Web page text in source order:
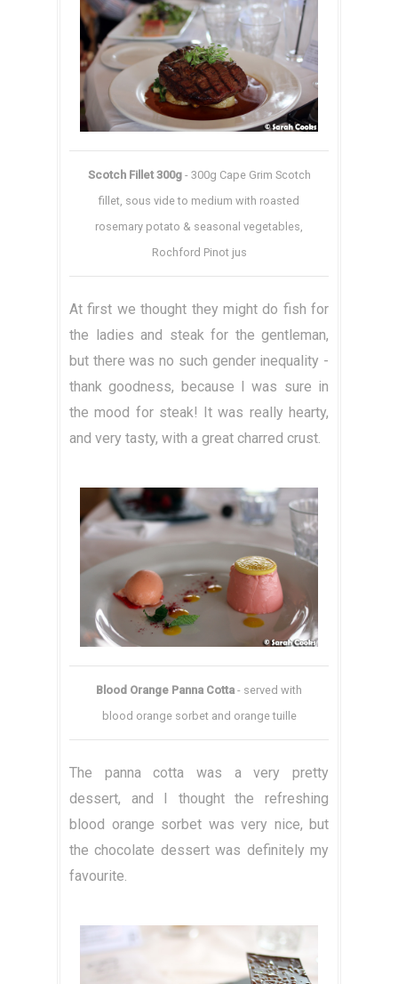
Scotch Fillet 300g- 300g Cape Grim Scotch
fillet, sous vide to medium with roasted
rosemary potato & seasonal vegetables,
Rochford Pinot jus
At first we thought they might do fish for
the ladies and steak for the gentleman,
but there was no such gender inequality -
thank goodness, because I was sure in
the mood for steak! It was really hearty,
and very tasty, with a great charred crust.
Blood Orange Panna Cotta- served with
blood orange sorbet and orange tuille
The panna cotta was a very pretty
dessert, and I thought the refreshing
blood orange sorbet was very nice, but
the chocolate dessert was definitely my
favourite.